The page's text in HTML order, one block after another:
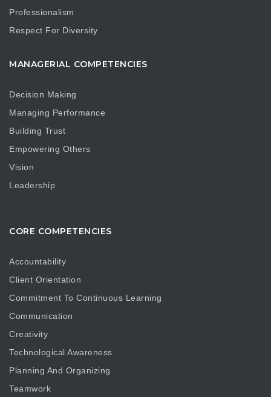
Professionalism
Respect For Diversity
MANAGERIAL COMPETENCIES
Decision Making
Managing Performance
Building Trust
Empowering Others
Vision
Leadership
CORE COMPETENCIES
Accountability
Client Orientation
Commitment To Continuous Learning
Communication
Creativity
Technological Awareness
Planning And Organizing
Teamwork